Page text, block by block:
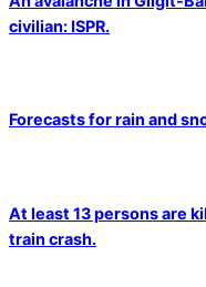
civilian: ISPR.
Forecasts for rain and
At least 13 persons are
train crash.